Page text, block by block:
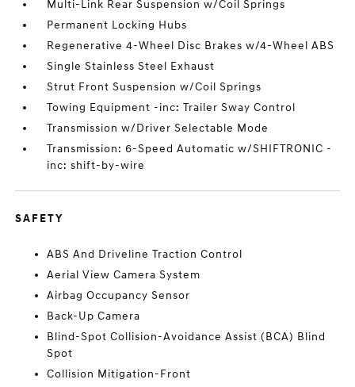
Multi-Link Rear Suspension w/Coil Springs
Permanent Locking Hubs
Regenerative 4-Wheel Disc Brakes w/4-Wheel ABS
Single Stainless Steel Exhaust
Strut Front Suspension w/Coil Springs
Towing Equipment -inc: Trailer Sway Control
Transmission w/Driver Selectable Mode
Transmission: 6-Speed Automatic w/SHIFTRONIC -
inc: shift-by-wire
SAFETY
ABS And Driveline Traction Control
Aerial View Camera System
Airbag Occupancy Sensor
Back-Up Camera
Blind-Spot Collision-Avoidance Assist (BCA) Blind
Spot
Collision Mitigation-Front